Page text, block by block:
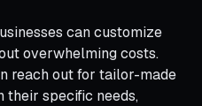
can customize
overwhelming costs.
reach out for tailor-made
specific needs,